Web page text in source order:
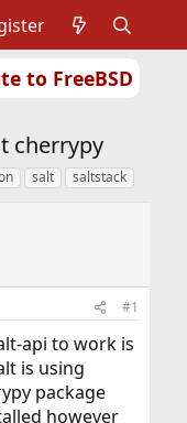
to FreeBSD
cherrypy
salt saltstack
#1
api to work is
is using
package
however